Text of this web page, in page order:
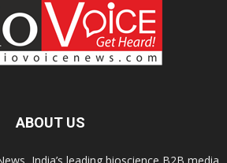
ABOUT US